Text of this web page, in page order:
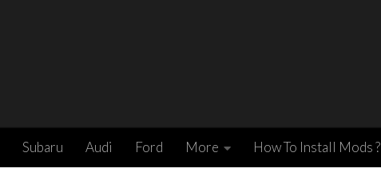
Subaru Audi Ford More How To Install Mods ?